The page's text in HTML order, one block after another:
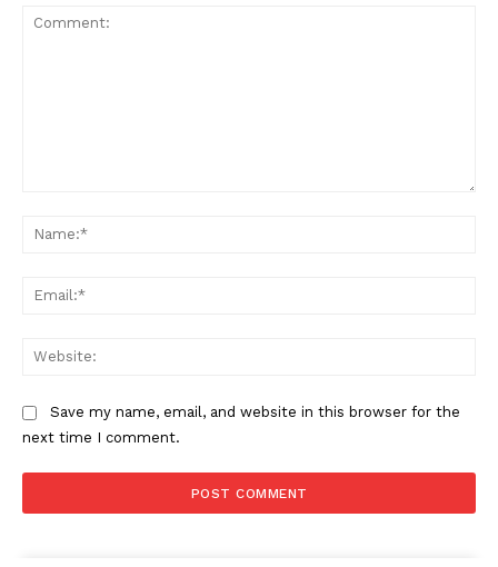
Save my name, email, and website in this browser for the
next time I comment.